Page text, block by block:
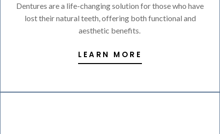
Dentures are a life-changing solution for those who have
lost their natural teeth, offering both functional and
aesthetic benefits.
LEARN MORE